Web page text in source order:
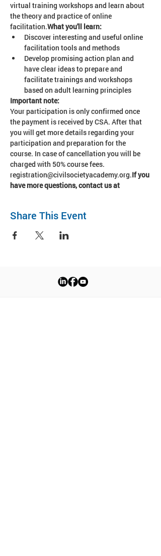
virtual training workshops and learn about
the theory and practice of online
facilitation.What you'll learn:
Discover interesting and useful online
facilitation tools and methods
Develop promising action plan and
have clear ideas to prepare and
facilitate trainings and workshops
based on adult learning principles
Important note:
Your participation is only confirmed once
the payment is received by CSA. After that
you will get more details regarding your
participation and preparation for the
course. In case of cancellation you will be
charged with 50% course fees.
registration@civilsocietyacademy.org.If you
have more questions, contact us at
Share This Event